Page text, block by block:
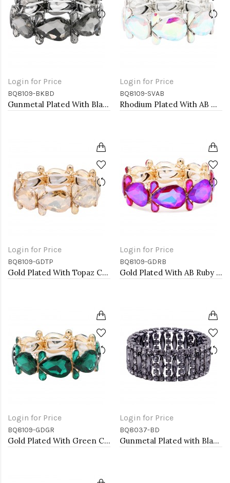
Login for Price
BQ8109-BKBD
Gunmetal Plated With Black Diamond Crystal Stretch Bracelet
Login for Price
BQ8109-SVAB
Rhodium Plated With AB Color Crystal Stretch Bracelet
Login for Price
BQ8109-GDTP
Gold Plated With Topaz Crystal Stretch Bracelet
Login for Price
BQ8109-GDRB
Gold Plated With AB Ruby Crystal Stretch Bracelet
Login for Price
BQ8109-GDGR
Gold Plated With Green Crystal Stretch Bracelet
Login for Price
BQ8037-BD
Gunmetal Plated with Black Diamond Glass Stretch Bracelets